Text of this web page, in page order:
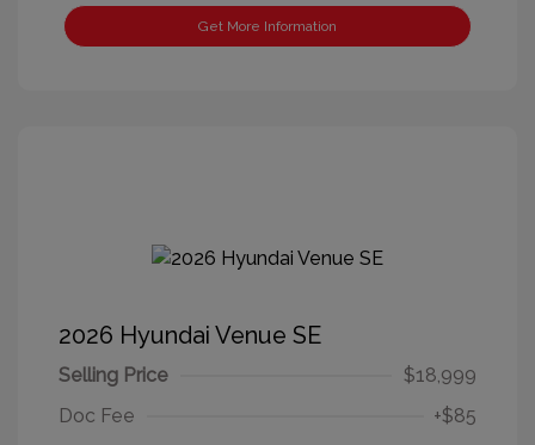
Get More Information
2026 Hyundai Venue SE
Selling Price
$18,999
Doc Fee
+$85